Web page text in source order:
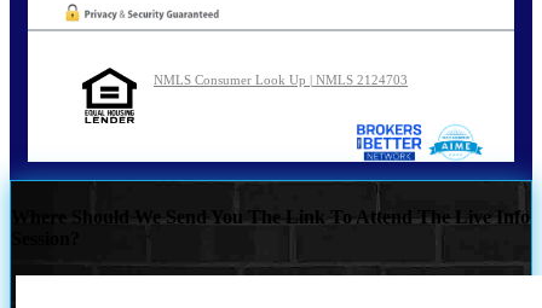
NMLS Consumer Look Up | NMLS 2124703
Where Should We Send You The Link To Attend The Live Info